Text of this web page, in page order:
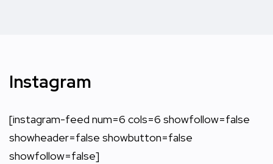
Instagram
[instagram-feed num=6 cols=6 showfollow=false
showheader=false showbutton=false
showfollow=false]